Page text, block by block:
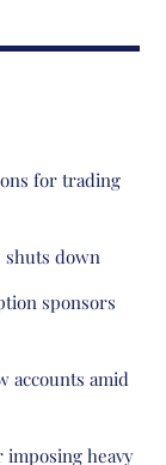
for trading
shuts down
sponsors
accounts amid
imposing heavy